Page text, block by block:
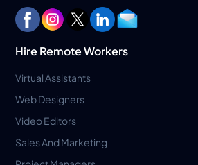
Hire Remote Workers
Virtual Assistants
Web Designers
Video Editors
Sales And Marketing